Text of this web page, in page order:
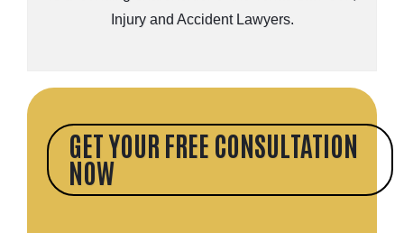
GET YOUR FREE CONSULTATION
NOW
Injury and Accident Lawyers.